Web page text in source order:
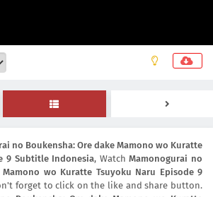
no Boukensha: Ore dake Mamono wo Kuratte
9 Subtitle Indonesia, WatchMamonogurai no
Mamono wo Kuratte Tsuyoku Naru Episode 9
forget to click on the like and share button.